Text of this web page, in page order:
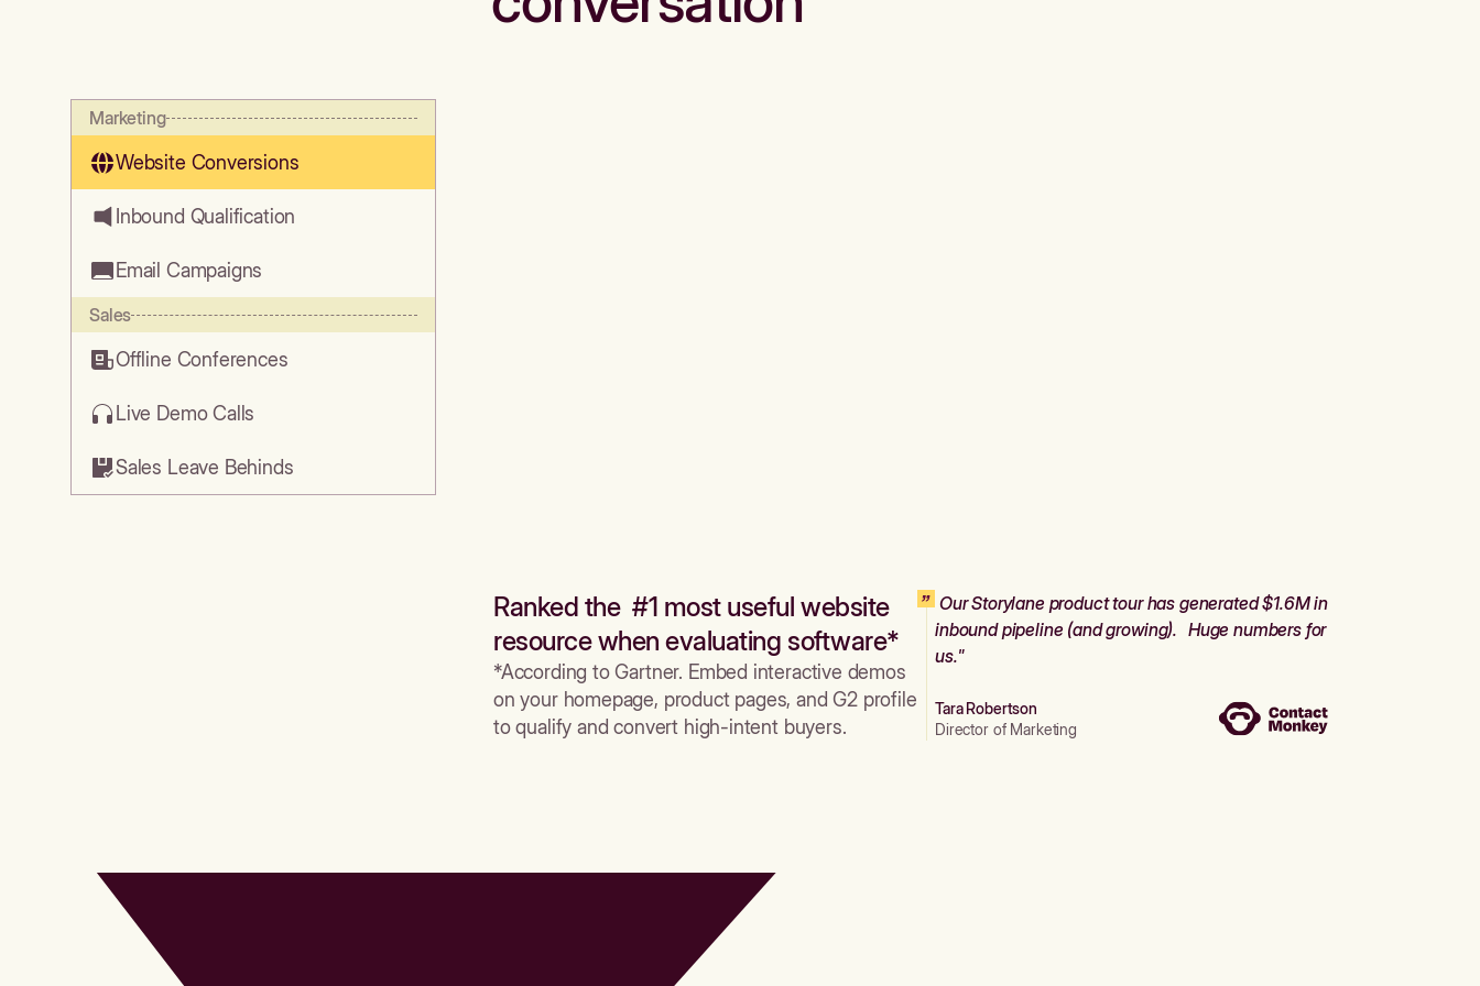
Marketing
Website Conversions
Inbound Qualification
Email Campaigns
Sales
Offline Conferences
Live Demo Calls
Sales Leave Behinds
Ranked the #1 most useful website
resource when evaluating software*
*According to Gartner. Embed interactive demos
on your homepage, product pages, and G2 profile
to qualify and convert high-intent buyers.
Our Storylane product tour has generated $1.6M in
inbound pipeline (and growing). Huge numbers for
us."
Tara Robertson
Director of Marketing